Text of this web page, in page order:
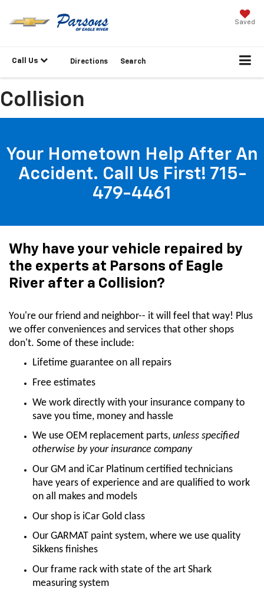
Saved
Call Us Directions Search
Collision
Your Hometown Help After An
Accident. Call Us First! 715-
479-4461
Why have your vehicle repaired by
the experts at Parsons of Eagle
River after a Collision?
You're our friend and neighbor-- it will feel that way! Plus
we offer conveniences and services that other shops
don't. Some of these include:
Lifetime guarantee on all repairs
Free estimates
We work directly with your insurance company to
save you time, money and hassle
We use OEM replacement parts, unless specified
otherwise by your insurance company
Our GM and iCar Platinum certified technicians
have years of experience and are qualified to work
on all makes and models
Our shop is iCar Gold class
Our GARMAT paint system, where we use quality
Sikkens finishes
Our frame rack with state of the art Shark
measuring system